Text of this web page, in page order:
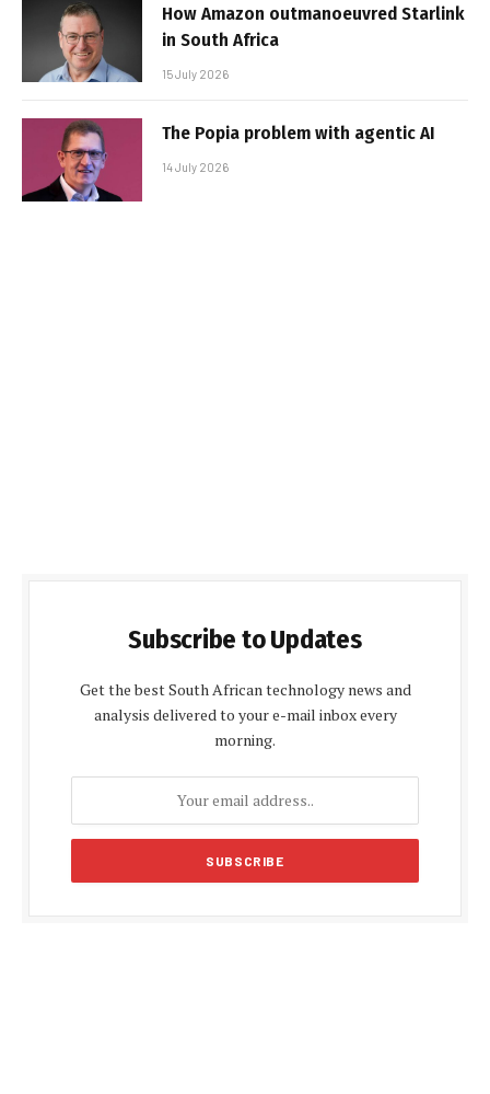
How Amazon outmanoeuvred Starlink
in South Africa
15 July 2026
The Popia problem with agentic AI
14 July 2026
Subscribe to Updates
Get the best South African technology news and
analysis delivered to your e-mail inbox every
morning.